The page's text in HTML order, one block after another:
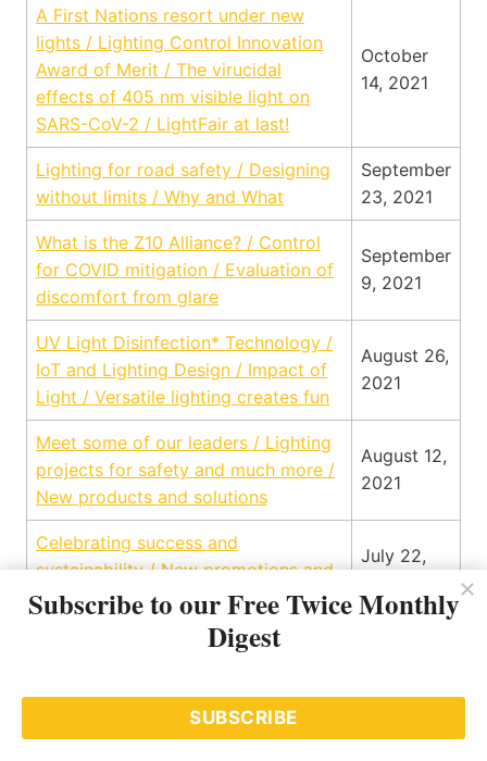
A First Nations resort under new
lights / Lighting Control Innovation
Award of Merit / The virucidal
effects of 405 nm visible light on
SARS-CoV-2 / LightFair at last!
October
14, 2021
Lighting for road safety / Designing
without limits / Why and What
September
23, 2021
What is the Z10 Alliance? / Control
for COVID mitigation / Evaluation of
discomfort from glare
September
9, 2021
UV Light Disinfection* Technology /
IoT and Lighting Design / Impact of
Light / Versatile lighting creates fun
August 26,
2021
Meet some of our leaders / Lighting
projects for safety and much more /
New products and solutions
August 12,
2021
Celebrating success and
sustainability / New promotions and
announcements / Science of lighting
July 22,
DC Microgrids / Applying the art to
Smith – his path to lighting / 5
Reasons You Should Invest in a
July 8,
Subscribe to our Free Twice Monthly
Digest
SUBSCRIBE